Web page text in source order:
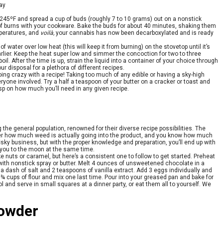
and spread a cup of buds (roughly 7 to 10 grams) out on a nonstick
with your cookware. Bake the buds for about 40 minutes, shaking them
and voilà, your cannabis has now been decarboxylated and is ready
water over low heat (this will keep it from burning) on the stovetop until it’s
Keep the heat super low and simmer the concoction for two to three
After the time is up, strain the liquid into a container of your choice through
disposal for a plethora of different recipes.
crazy with a recipe! Taking too much of any edible or having a sky-high
involved. Try a half a teaspoon of your butter on a cracker or toast and
on how much you’ll need in any given recipe.
general population, renowned for their diverse recipe possibilities. The
how much weed is actually going into the product, and you know how much
business, but with the proper knowledge and preparation, you’ll end up with
to the moon at the same time.
nuts or caramel, but here’s a consistent one to follow to get started. Preheat
nonstick spray or butter. Melt 4 ounces of unsweetened chocolate in a
dash of salt and 2 teaspoons of vanilla extract. Add 3 eggs individually and
cups of flour and mix one last time. Pour into your greased pan and bake for
serve in small squares at a dinner party, or eat them all to yourself. We